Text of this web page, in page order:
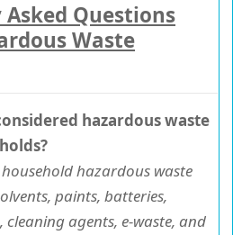
Questions
Waste
hazardous waste
hazardous waste
paints, batteries,
cleaning agents, e-waste, and